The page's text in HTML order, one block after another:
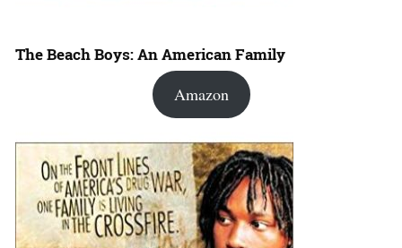
The Beach Boys: An American Family
Amazon